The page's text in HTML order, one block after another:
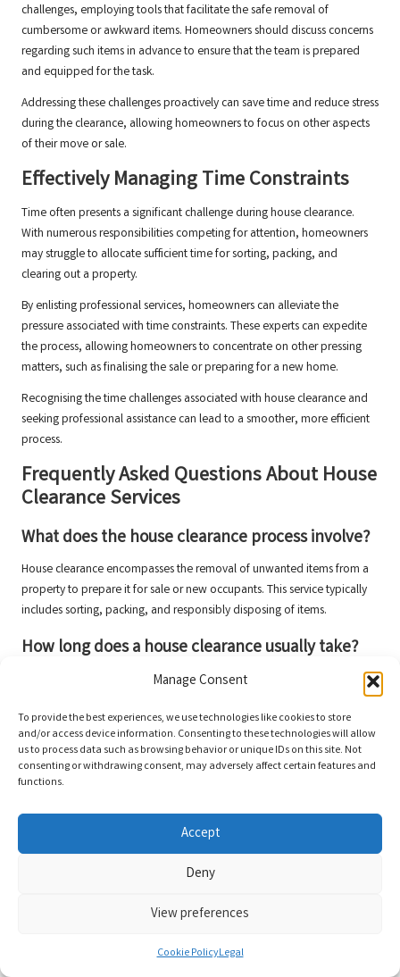
Manage Consent
To provide the best experiences, we use technologies like cookies to store
and/or access device information. Consenting to these technologies will allow
us to process data such as browsing behavior or unique IDs on this site. Not
consenting or withdrawing consent, may adversely affect certain features and
functions.
Accept
Deny
View preferences
Cookie PolicyLegal
challenges, employing tools that facilitate the safe removal of
cumbersome or awkward items. Homeowners should discuss concerns
regarding such items in advance to ensure that the team is prepared
and equipped for the task.
Addressing these challenges proactively can save time and reduce stress
during the clearance, allowing homeowners to focus on other aspects
of their move or sale.
Effectively Managing Time Constraints
Time often presents a significant challenge during house clearance.
With numerous responsibilities competing for attention, homeowners
may struggle to allocate sufficient time for sorting, packing, and
clearing out a property.
By enlisting professional services, homeowners can alleviate the
pressure associated with time constraints. These experts can expedite
the process, allowing homeowners to concentrate on other pressing
matters, such as finalising the sale or preparing for a new home.
Recognising the time challenges associated with house clearance and
seeking professional assistance can lead to a smoother, more efficient
process.
Frequently Asked Questions About House
Clearance Services
What does the house clearance process involve?
House clearance encompasses the removal of unwanted items from a
property to prepare it for sale or new occupants. This service typically
includes sorting, packing, and responsibly disposing of items.
How long does a house clearance usually take?
The duration required for a house clearance varies based on the size of
the property and the quantity of items. Generally, professional teams
can complete the task within a day, though larger properties may
necessitate additional time.
What types of items can be cleared during the
Most clearance services can manage a wide array of items, including
furniture, appliances, personal belongings, and garden waste. Specific
exclusions may apply, so it’s advisable to confirm with the service
Certain hazardous items, such as chemicals or asbestos, cannot be